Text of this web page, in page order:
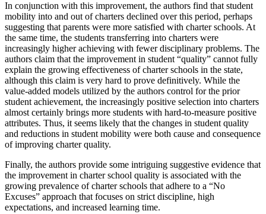
In conjunction with this improvement, the authors find that student
mobility into and out of charters declined over this period, perhaps
suggesting that parents were more satisfied with charter schools. At
the same time, the students transferring into charters were
increasingly higher achieving with fewer disciplinary problems. The
authors claim that the improvement in student “quality” cannot fully
explain the growing effectiveness of charter schools in the state,
although this claim is very hard to prove definitively. While the
value-added models utilized by the authors control for the prior
student achievement, the increasingly positive selection into charters
almost certainly brings more students with hard-to-measure positive
attributes. Thus, it seems likely that the changes in student quality
and reductions in student mobility were both cause and consequence
of improving charter quality.
Finally, the authors provide some intriguing suggestive evidence that
the improvement in charter school quality is associated with the
growing prevalence of charter schools that adhere to a “No
Excuses” approach that focuses on strict discipline, high
expectations, and increased learning time.